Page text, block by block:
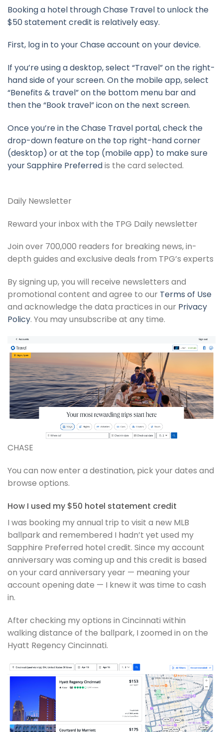
Booking a hotel through Chase Travel to unlock the
$50 statement credit is relatively easy.
First, log in to your Chase account on your device.
If you’re using a desktop, select “Travel” on the right-
hand side of your screen. On the mobile app, select
“Benefits & travel” on the bottom menu bar and
then the “Book travel” icon on the next screen.
Once you’re in the Chase Travel portal, check the
drop-down feature on the top right-hand corner
(desktop) or at the top (mobile app) to make sure
yourSapphire Preferredis the card selected.
Daily Newsletter
Reward your inbox with the TPG Daily newsletter
Join over 700,000 readers for breaking news, in-
depth guides and exclusive deals from TPG’s experts
By signing up, you will receive newsletters and
promotional content and agree to our Terms of Use
and acknowledge the data practices in our Privacy
Policy. You may unsubscribe at any time.
CHASE
You can now enter a destination, pick your dates and
browse options.
How I used my $50 hotel statement credit
I was booking my annual trip to visit a new MLB
ballpark and remembered I hadn’t yet used my
Sapphire Preferred hotel credit. Since my account
anniversary was coming up and this credit is based
on your card anniversary year — meaning your
account opening date — I knew it was time to cash
in.
After checking my options in Cincinnati within
walking distance of the ballpark, I zoomed in on the
Hyatt Regency Cincinnati.